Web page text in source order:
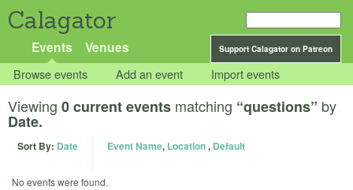
Calagator
Support Calagator on Patreon
Events Venues
Browse events Add an event Import events
Viewing 0 current events matching “questions” by
Date.
Sort By: Date Event Name, Location, Default
No events were found.